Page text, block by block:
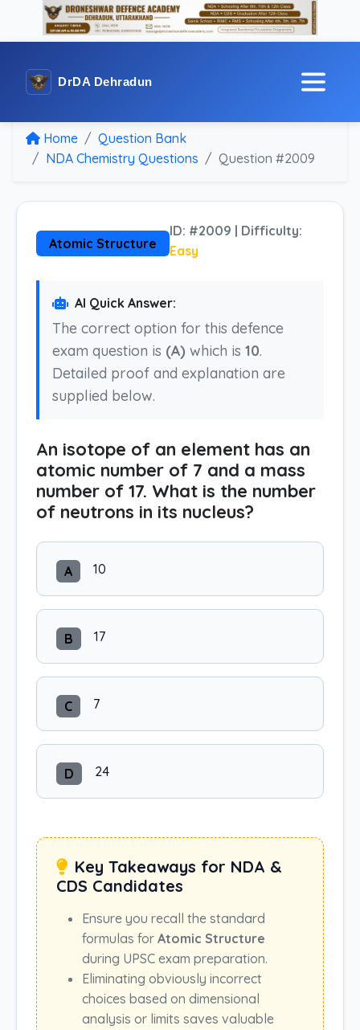
DrDA Dehradun
Home
Question Bank
NDA Chemistry Questions
Question #2009
Atomic Structure
ID: #2009 | Difficulty:
Easy
AI Quick Answer:
The correct option for this defence
exam question is (A) which is 10.
Detailed proof and explanation are
supplied below.
An isotope of an element has an
atomic number of 7 and a mass
number of 17. What is the number
of neutrons in its nucleus?
A 10
B 17
C 7
D 24
Key Takeaways for NDA &
CDS Candidates
Ensure you recall the standard
formulas for Atomic Structure
during UPSC exam preparation.
Eliminating obviously incorrect
choices based on dimensional
analysis or limits saves valuable